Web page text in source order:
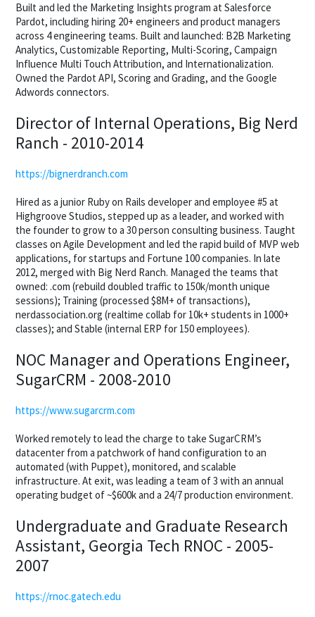
Built and led the Marketing Insights program at Salesforce
Pardot, including hiring 20+ engineers and product managers
across 4 engineering teams. Built and launched: B2B Marketing
Analytics, Customizable Reporting, Multi-Scoring, Campaign
Influence Multi Touch Attribution, and Internationalization.
Owned the Pardot API, Scoring and Grading, and the Google
Adwords connectors.
Director of Internal Operations, Big Nerd
Ranch - 2010-2014
https://bignerdranch.com
Hired as a junior Ruby on Rails developer and employee #5 at
Highgroove Studios, stepped up as a leader, and worked with
the founder to grow to a 30 person consulting business. Taught
classes on Agile Development and led the rapid build of MVP web
applications, for startups and Fortune 100 companies. In late
2012, merged with Big Nerd Ranch. Managed the teams that
owned: .com (rebuild doubled traffic to 150k/month unique
sessions); Training (processed $8M+ of transactions),
nerdassociation.org (realtime collab for 10k+ students in 1000+
classes); and Stable (internal ERP for 150 employees).
NOC Manager and Operations Engineer,
SugarCRM - 2008-2010
https://www.sugarcrm.com
Worked remotely to lead the charge to take SugarCRM’s
datacenter from a patchwork of hand configuration to an
automated (with Puppet), monitored, and scalable
infrastructure. At exit, was leading a team of 3 with an annual
operating budget of ~$600k and a 24/7 production environment.
Undergraduate and Graduate Research
Assistant, Georgia Tech RNOC - 2005-
2007
https://rnoc.gatech.edu